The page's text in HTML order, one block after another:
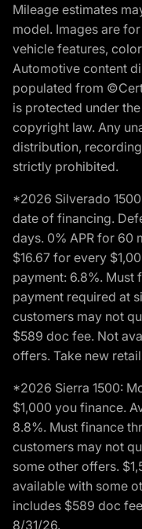
Mileage estimates
model. Images are
vehicle features,
Automotive content
populated from
is protected under
copyright law. Any
distribution,
strictly prohibited.
*2026 Silverado
date of financing.
days. 0% APR for 60
$16.67 for every
payment: 6.8%. Must
payment required at
customers may not
$589 doc fee. Not
offers. Take new
*2026 Sierra 1500:
$1,000 you finance.
8.8%. Must finance
customers may not
some other offers.
available with some
includes $589 doc
8/31/26.